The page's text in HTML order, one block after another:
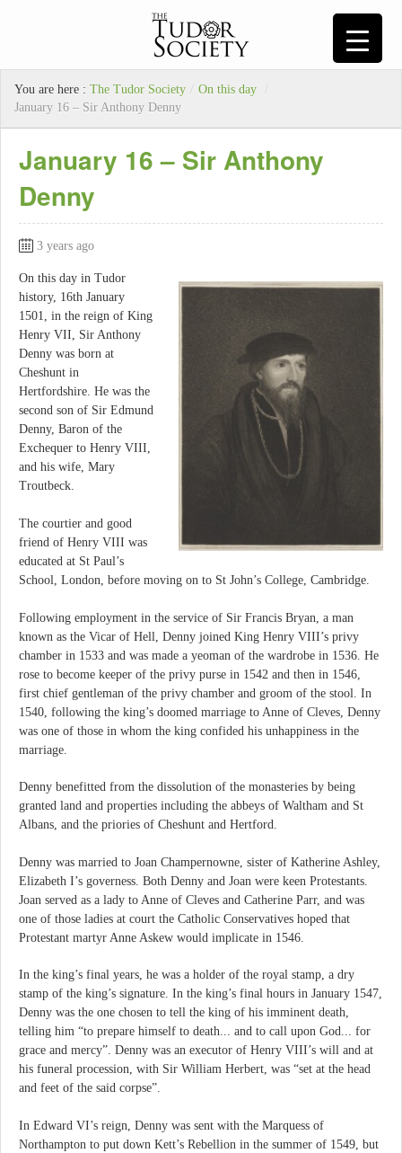
You are here : The Tudor Society / On this day
/
January 16 – Sir Anthony Denny
January 16 – Sir Anthony
Denny
3 years ago
On this day in Tudor
history, 16th January
1501, in the reign of King
Henry VII, Sir Anthony
Denny was born at
Cheshunt in
Hertfordshire. He was the
second son of Sir Edmund
Denny, Baron of the
Exchequer to Henry VIII,
and his wife, Mary
Troutbeck.
The courtier and good
friend of Henry VIII was
educated at St Paul’s
School, London, before moving on to St John’s College, Cambridge.
Following employment in the service of Sir Francis Bryan, a man
known as the Vicar of Hell, Denny joined King Henry VIII’s privy
chamber in 1533 and was made a yeoman of the wardrobe in 1536. He
rose to become keeper of the privy purse in 1542 and then in 1546,
first chief gentleman of the privy chamber and groom of the stool. In
1540, following the king’s doomed marriage to Anne of Cleves, Denny
was one of those in whom the king confided his unhappiness in the
marriage.
Denny benefitted from the dissolution of the monasteries by being
granted land and properties including the abbeys of Waltham and St
Albans, and the priories of Cheshunt and Hertford.
Denny was married to Joan Champernowne, sister of Katherine Ashley,
Elizabeth I’s governess. Both Denny and Joan were keen Protestants.
Joan served as a lady to Anne of Cleves and Catherine Parr, and was
one of those ladies at court the Catholic Conservatives hoped that
Protestant martyr Anne Askew would implicate in 1546.
In the king’s final years, he was a holder of the royal stamp, a dry
stamp of the king’s signature. In the king’s final hours in January 1547,
Denny was the one chosen to tell the king of his imminent death,
telling him “to prepare himself to death... and to call upon God... for
grace and mercy”. Denny was an executor of Henry VIII’s will and at
his funeral procession, with Sir William Herbert, was “set at the head
and feet of the said corpse”.
In Edward VI’s reign, Denny was sent with the Marquess of
Northampton to put down Kett’s Rebellion in the summer of 1549, but